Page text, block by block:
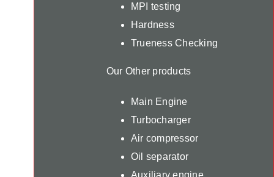
MPI testing
Hardness
Trueness Checking
Our Other products
Main Engine
Turbocharger
Air compressor
Oil separator
Auxiliary engine